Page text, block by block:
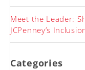
Meet the Leader:
JCPenney’s
Categories